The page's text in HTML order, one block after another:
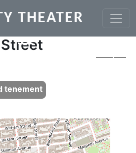
THEATER
tenement